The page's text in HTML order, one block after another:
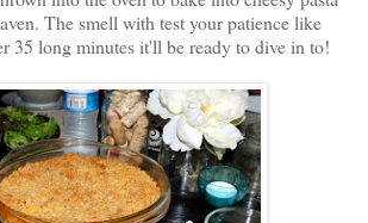
The smell with test your patience like
35 long minutes it'll be ready to dive in to!